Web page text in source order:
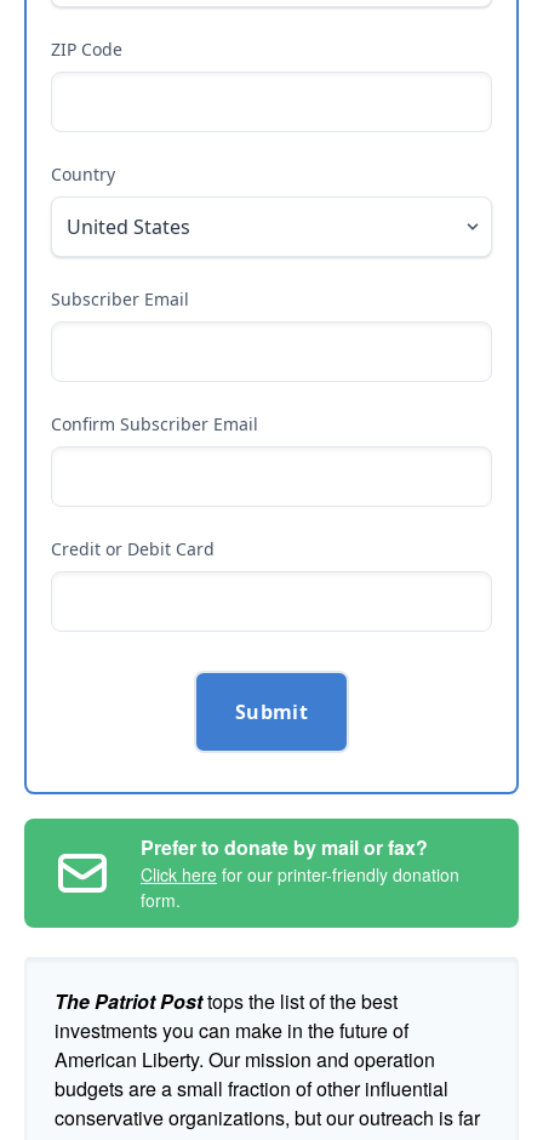
ZIP Code
Country
Subscriber Email
Confirm Subscriber Email
Credit or Debit Card
Submit
Prefer to donate by mail or fax?
Click here for our printer-friendly donation
form.
The Patriot Posttops the list of the best
investments you can make in the future of
American Liberty. Our mission and operation
budgets are a small fraction of other influential
conservative organizations, but our outreach is far